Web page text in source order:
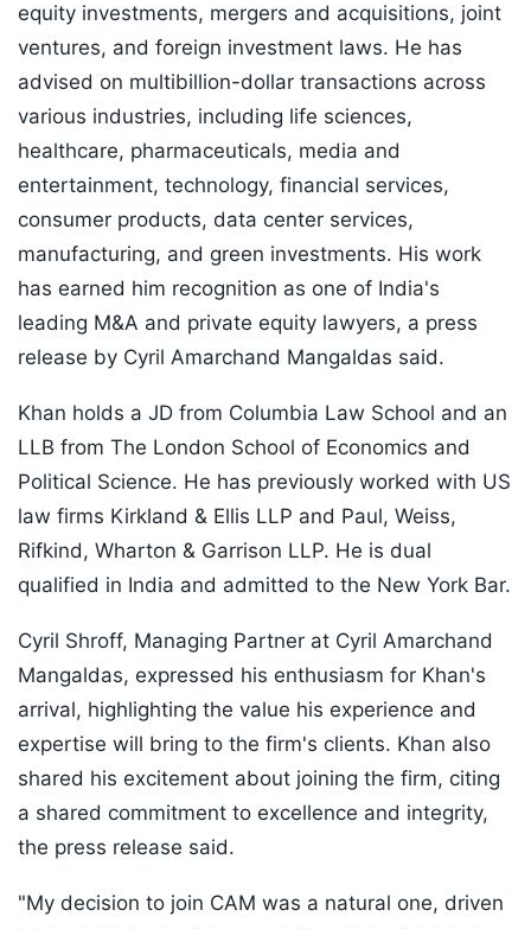
equity investments, mergers and acquisitions, joint
ventures, and foreign investment laws. He has
advised on multibillion-dollar transactions across
various industries, including life sciences,
healthcare, pharmaceuticals, media and
entertainment, technology, financial services,
consumer products, data center services,
manufacturing, and green investments. His work
has earned him recognition as one of India's
leading M&A and private equity lawyers, a press
release by Cyril Amarchand Mangaldas said.
Khan holds a JD from Columbia Law School and an
LLB from The London School of Economics and
Political Science. He has previously worked with US
law firms Kirkland & Ellis LLP and Paul, Weiss,
Rifkind, Wharton & Garrison LLP. He is dual
qualified in India and admitted to the New York Bar.
Cyril Shroff, Managing Partner at Cyril Amarchand
Mangaldas, expressed his enthusiasm for Khan's
arrival, highlighting the value his experience and
expertise will bring to the firm's clients. Khan also
shared his excitement about joining the firm, citing
a shared commitment to excellence and integrity,
the press release said.
"My decision to join CAM was a natural one, driven